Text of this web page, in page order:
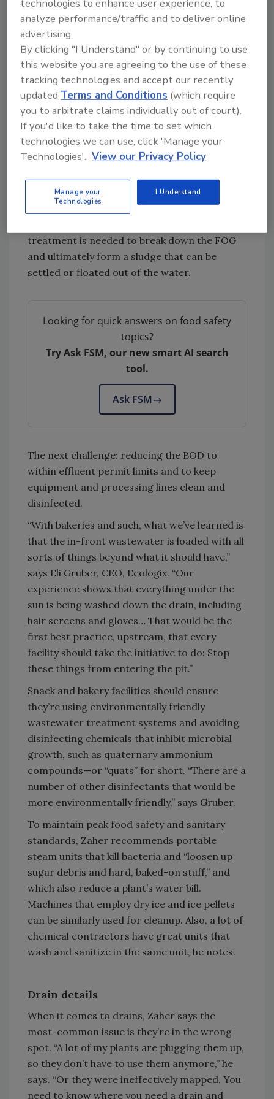
time, and then dump it on the floor to get big
particles off,” says Zaher. Capturing and
repurposing the water from CIP units can
likewise help with floor cleanup.
In treating bakery wastewater, Ecologix
Environmental Systems, Alpharetta, GA, notes
that facilities often need to deal with
suspended solids, fats, oil and grease (FOG),
as well as a high biochemical oxygen demand
(BOD), a complex situation that requires a
This starts with pretreatment to remove
large solids, like gloves and hairnets, which
treatment is needed to break down the FOG
and ultimately form a sludge that can be
settled or floated out of the water.
Looking for quick answers on food safety
topics?
Try Ask FSM, our new smart AI search
tool.
Ask FSM→
The next challenge: reducing the BOD to
within effluent permit limits and to keep
equipment and processing lines clean and
disinfected.
“With bakeries and such, what we’ve learned is
that the in-front wastewater is loaded with all
sorts of things beyond what it should have,”
says Eli Gruber, CEO, Ecologix. “Our
experience shows that everything under the
sun is being washed down the drain, including
hair screens and gloves… That would be the
first best practice, upstream, that every
facility should take the initiative to do: Stop
these things from entering the pit.”
Snack and bakery facilities should ensure
they’re using environmentally friendly
wastewater treatment systems and avoiding
disinfecting chemicals that inhibit microbial
growth, such as quaternary ammonium
compounds—or “quats” for short. “There are a
number of other disinfectants that would be
more environmentally friendly,” says Gruber.
To maintain peak food safety and sanitary
standards, Zaher recommends portable
steam units that kill bacteria and “loosen up
sugar debris and hard, baked-on stuff,” and
which also reduce a plant’s water bill.
Machines that employ dry ice and ice pellets
can be similarly used for cleanup. Also, a lot of
chemical contractors have great units that
wash and sanitize in the same unit, he notes.
Drain details
When it comes to drains, Zaher says the
most-common issue is they’re in the wrong
spot. “A lot of my plants are plugging them up,
so they don’t have to use them anymore,” he
says. “Or they were ineffectively mapped. You
need to know where you need a drain and
technologies to enhance user experience, to
analyze performance/traffic and to deliver online
advertising.
By clicking "I Understand" or by continuing to use
this website you are agreeing to the use of these
tracking technologies and accept our recently
updatedTerms and Conditions (which require
you to arbitrate claims individually out of court).
If you'd like to take the time to set which
technologies we can use, click 'Manage your
Technologies'. View our Privacy Policy
Manage your
Technologies
I Understand